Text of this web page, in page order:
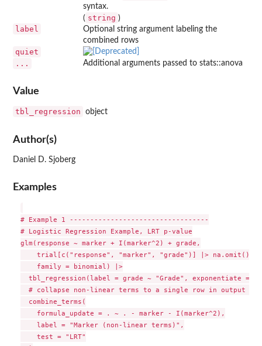
syntax.
label
( string )
Optional string argument labeling the
combined rows
quiet
...
Additional arguments passed to stats::anova
Value
tbl_regression object
Author(s)
Daniel D. Sjoberg
Examples
# Example 1 ----------------------------------
# Logistic Regression Example, LRT p-value
glm(response ~ marker + I(marker^2) + grade,
trial[c("response", "marker", "grade")] |> na.omit(),
    family = binomial) |>
tbl_regression(label = grade ~ "Grade", exponentiate =
# collapse non-linear terms to a single row in output
  combine_terms(
    formula_update = . ~ . - marker - I(marker^2),
    label = "Marker (non-linear terms)",
    test = "LRT"